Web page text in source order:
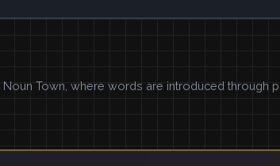
Noun Town, where words are introduced through